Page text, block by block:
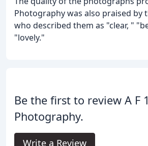
Photography was also praised by
who described them as "clear, "
"lovely."
Be the first to review A F 1
Photography.
Write a Review